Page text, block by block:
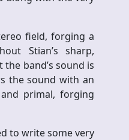
field, forging a
Stian’s sharp,
band’s sound is
the sound with an
primal, forging
to write some very